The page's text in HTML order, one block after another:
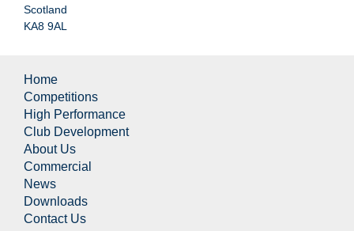
Scotland
KA8 9AL
Home
Competitions
High Performance
Club Development
About Us
Commercial
News
Downloads
Contact Us